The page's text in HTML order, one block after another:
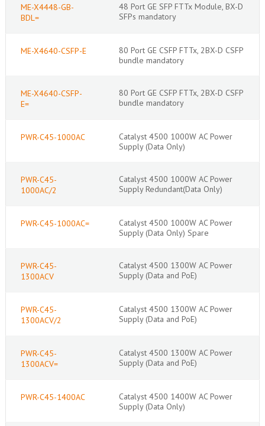
ME-X4448-GB-
BDL=
48 Port GE SFP FTTx Module, BX-D
SFPs mandatory
ME-X4640-CSFP-E
80 Port GE CSFP FTTx, 2BX-D CSFP
bundle mandatory
ME-X4640-CSFP-
E=
80 Port GE CSFP FTTx, 2BX-D CSFP
bundle mandatory
PWR-C45-1000AC
Catalyst 4500 1000W AC Power
Supply (Data Only)
PWR-C45-
1000AC/2
Catalyst 4500 1000W AC Power
Supply Redundant(Data Only)
PWR-C45-1000AC=
Catalyst 4500 1000W AC Power
Supply (Data Only) Spare
PWR-C45-
1300ACV
Catalyst 4500 1300W AC Power
Supply (Data and PoE)
PWR-C45-
1300ACV/2
Catalyst 4500 1300W AC Power
Supply (Data and PoE)
PWR-C45-
1300ACV=
Catalyst 4500 1300W AC Power
Supply (Data and PoE)
PWR-C45-1400AC
Catalyst 4500 1400W AC Power
Supply (Data Only)